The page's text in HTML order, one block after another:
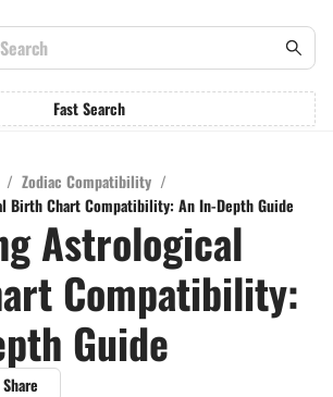
Fast Search
/ Zodiac Compatibility /
Birth Chart Compatibility: An In-Depth Guide
Astrological
Compatibility:
Guide
Share